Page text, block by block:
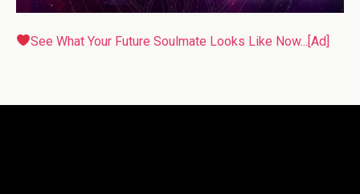
See What Your Future Soulmate Looks Like Now...[Ad]